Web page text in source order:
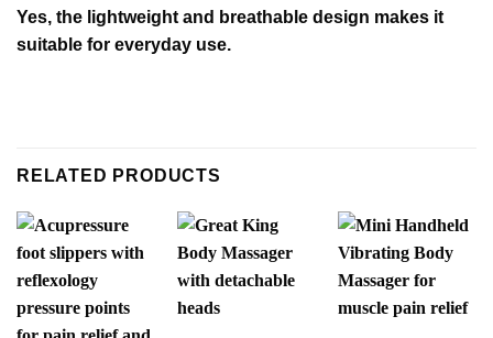
Yes, the lightweight and breathable design makes it
suitable for everyday use.
RELATED PRODUCTS